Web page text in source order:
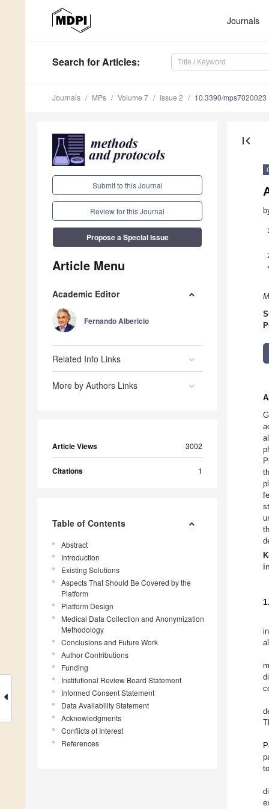
Journals
Search for Articles:
Journals MPs Volume 7 Issue 2 10.3390/mps7020023
Submit to this Journal
Review for this Journal
Propose a Special Issue
Article Menu
Academic Editor
Fernando Albericio
Related Info Links
More by Authors Links
Article Views 3002
Citations 1
Table of Contents
Abstract
Introduction
Existing Solutions
Aspects That Should Be Covered by the
Platform
Platform Design
Medical Data Collection and Anonymization
Methodology
Conclusions and Future Work
Author Contributions
Funding
Institutional Review Board Statement
Informed Consent Statement
Data Availability Statement
Acknowledgments
Conflicts of Interest
References
first_page
1
*